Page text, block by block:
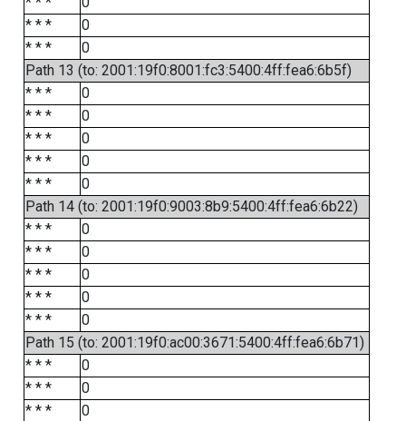
* * *
0
* * *
0
Path 13 (to: 2001:19f0:8001:fc3:5400:4ff:fea6:6b5f)
* * *
0
* * *
0
* * *
0
* * *
0
* * *
0
Path 14 (to: 2001:19f0:9003:8b9:5400:4ff:fea6:6b22)
* * *
0
* * *
0
* * *
0
* * *
0
* * *
0
Path 15 (to: 2001:19f0:ac00:3671:5400:4ff:fea6:6b71)
* * *
0
* * *
0
* * *
0